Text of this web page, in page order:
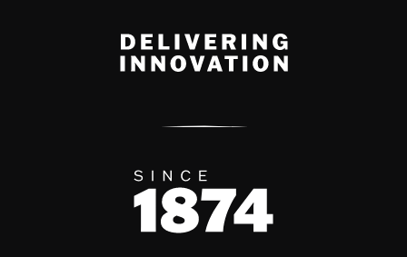
Delivery Innovation
Since 1874